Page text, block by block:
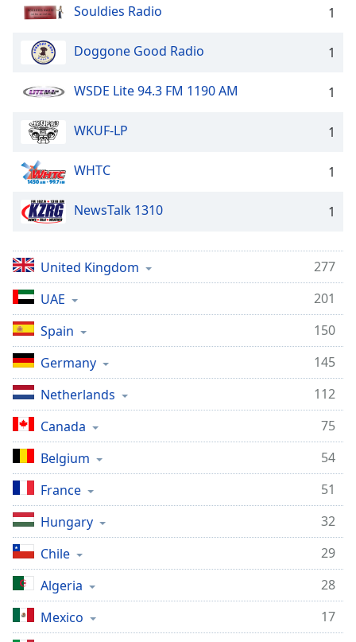
Souldies Radio 1
Doggone Good Radio 1
WSDE Lite 94.3 FM 1190 AM 1
WKUF-LP 1
WHTC 1
NewsTalk 1310 1
United Kingdom
277
UAE
201
Spain
150
Germany
145
Netherlands
112
Canada
75
Belgium
54
France
51
Hungary
32
Chile
29
Algeria
28
Mexico
17